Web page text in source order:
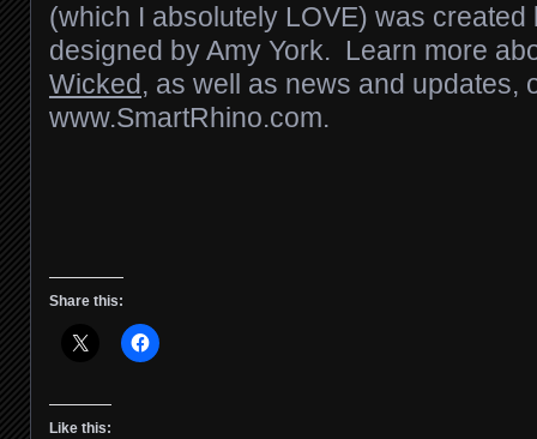
(which I absolutely LOVE) was
designed by Amy York. Learn more
Wicked, as well as news and updates,
www.SmartRhino.com.
Share this:
Like this: